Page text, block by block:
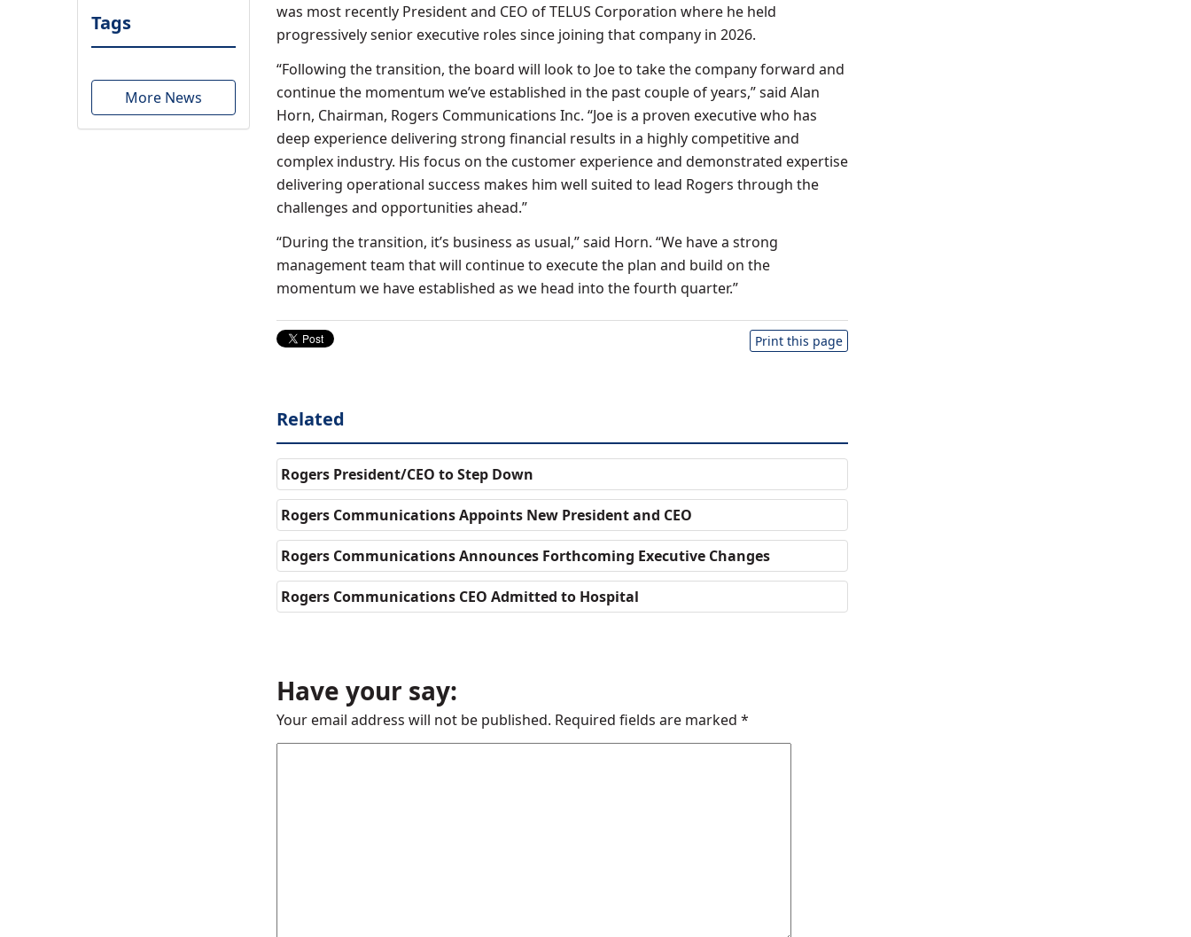
Tags
More News
was most recently President and CEO of TELUS Corporation where he held
progressively senior executive roles since joining that company in 2026.
“Following the transition, the board will look to Joe to take the company forward and
continue the momentum we’ve established in the past couple of years,” said Alan
Horn, Chairman, Rogers Communications Inc. “Joe is a proven executive who has
deep experience delivering strong financial results in a highly competitive and
complex industry. His focus on the customer experience and demonstrated expertise
delivering operational success makes him well suited to lead Rogers through the
challenges and opportunities ahead.”
“During the transition, it’s business as usual,” said Horn. “We have a strong
management team that will continue to execute the plan and build on the
momentum we have established as we head into the fourth quarter.”
Print this page
Related
Rogers President/CEO to Step Down
Rogers Communications Appoints New President and CEO
Rogers Communications Announces Forthcoming Executive Changes
Rogers Communications CEO Admitted to Hospital
Have your say:
Your email address will not be published. Required fields are marked *